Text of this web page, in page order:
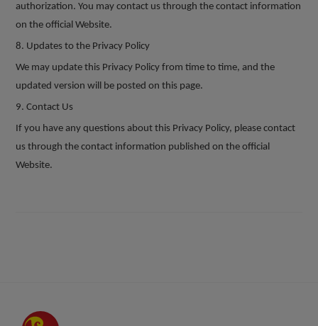
authorization. You may contact us through the contact information
on the official Website.
8. Updates to the Privacy Policy
We may update this Privacy Policy from time to time, and the
updated version will be posted on this page.
9. Contact Us
If you have any questions about this Privacy Policy, please contact
us through the contact information published on the official
Website.